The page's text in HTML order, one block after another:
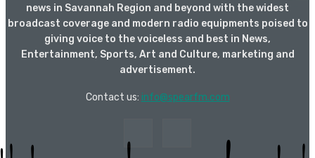
news in Savannah Region and beyond with the widest
broadcast coverage and modern radio equipments poised to
giving voice to the voiceless and best in News,
Entertainment, Sports, Art and Culture, marketing and
advertisement.
Contact us: info@spearfm.com